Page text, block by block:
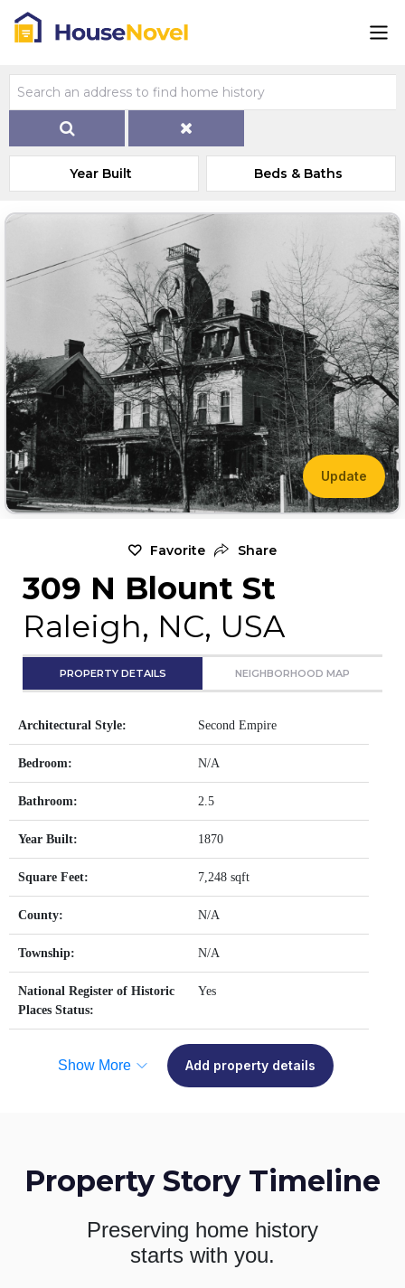
Year Built Beds & Baths
Update
Favorite Share
309 N Blount St
Raleigh, NC, USA
PROPERTY DETAILS NEIGHBORHOOD MAP
Architectural Style: Second Empire
Bedroom: N/A
Bathroom: 2.5
Year Built: 1870
Square Feet: 7,248 sqft
County: N/A
Township: N/A
National Register of Historic
Places Status:
Yes
Show More Add property details
Property Story Timeline
Preserving home history
starts with you.